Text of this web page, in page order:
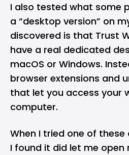
I also tested what some
a “desktop version” on
discovered is that Trust
have a real dedicated
macOS or Windows.
browser extensions and
that let you access your
computer.
When I tried one of
I found it did let me open